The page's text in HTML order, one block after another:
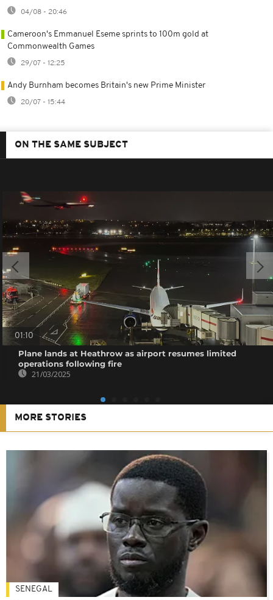
04/08 - 20:46
Cameroon's Emmanuel Eseme sprints to 100m gold at
Commonwealth Games
29/07 - 12:25
Andy Burnham becomes Britain's new Prime Minister
20/07 - 15:44
ON THE SAME SUBJECT
01:10
Plane lands at Heathrow as airport resumes limited
operations following fire
21/03/2025
MORE STORIES
SENEGAL